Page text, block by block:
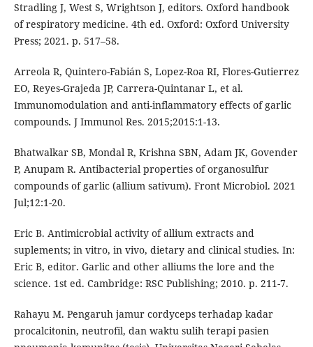
Stradling J, West S, Wrightson J, editors. Oxford handbook
of respiratory medicine. 4th ed. Oxford: Oxford University
Press; 2021. p. 517–58.
Arreola R, Quintero-Fabián S, Lopez-Roa RI, Flores-Gutierrez
EO, Reyes-Grajeda JP, Carrera-Quintanar L, et al.
Immunomodulation and anti-inflammatory effects of garlic
compounds. J Immunol Res. 2015;2015:1-13.
Bhatwalkar SB, Mondal R, Krishna SBN, Adam JK, Govender
P, Anupam R. Antibacterial properties of organosulfur
compounds of garlic (allium sativum). Front Microbiol. 2021
Jul;12:1-20.
Eric B. Antimicrobial activity of allium extracts and
suplements; in vitro, in vivo, dietary and clinical studies. In:
Eric B, editor. Garlic and other alliums the lore and the
science. 1st ed. Cambridge: RSC Publishing; 2010. p. 211-7.
Rahayu M. Pengaruh jamur cordyceps terhadap kadar
procalcitonin, neutrofil, dan waktu sulih terapi pasien